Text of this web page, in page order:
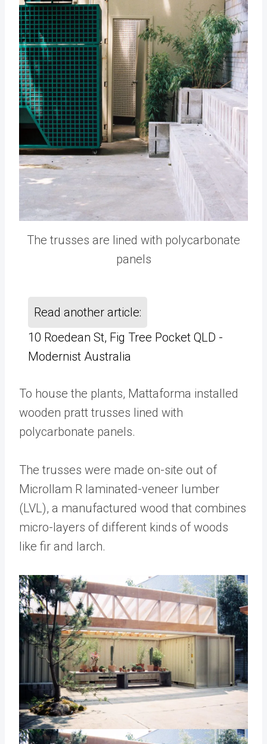
The trusses are lined with polycarbonate
panels
Read another article:
10 Roedean St, Fig Tree Pocket QLD -
Modernist Australia
To house the plants, Mattaforma installed
wooden pratt trusses lined with
polycarbonate panels.
The trusses were made on-site out of
Microllam R laminated-veneer lumber
(LVL), a manufactured wood that combines
micro-layers of different kinds of woods
like fir and larch.